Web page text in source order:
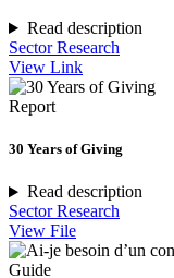
Read description
Sector Research
View Link
Report
30 Years of Giving
Read description
Sector Research
View File
Guide